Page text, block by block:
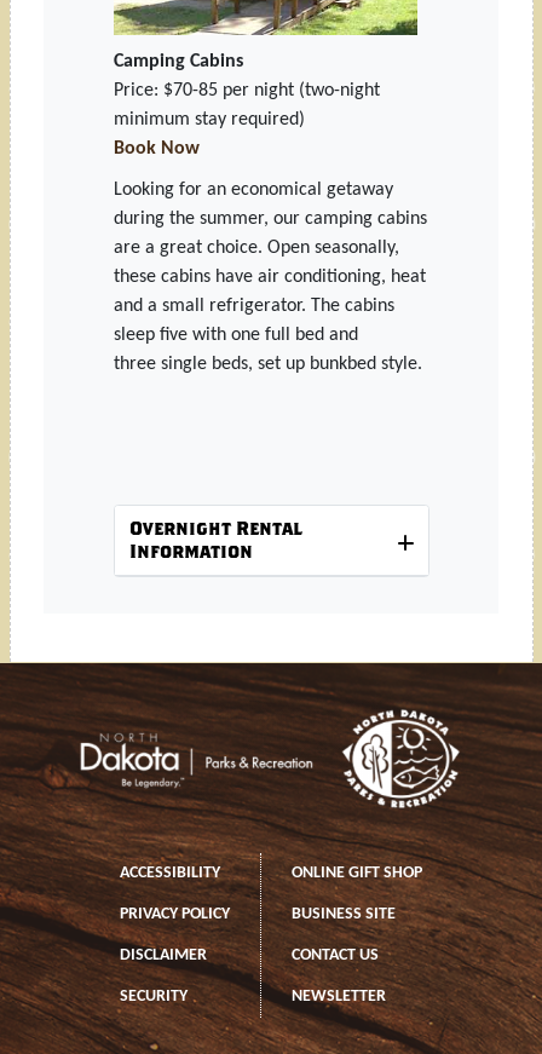
Camping Cabins
Price: $70-85 per night (two-night
minimum stay required)
Book Now
Looking for an economical getaway
during the summer, our camping cabins
are a great choice. Open seasonally,
these cabins have air conditioning, heat
and a small refrigerator. The cabins
sleep five with one full bed and
three single beds, set up bunkbed style.
Overnight Rental
Information
Footer
ACCESSIBILITY
PRIVACY POLICY
DISCLAIMER
SECURITY
Footer left
ONLINE GIFT SHOP
BUSINESS SITE
CONTACT US
NEWSLETTER